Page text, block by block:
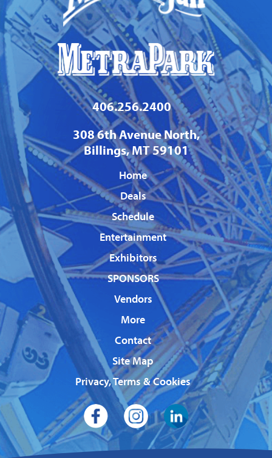
406.256.2400
308 6th Avenue North,
Billings, MT 59101
Home
Deals
Schedule
Entertainment
Exhibitors
SPONSORS
Vendors
More
Contact
Site Map
Privacy, Terms & Cookies